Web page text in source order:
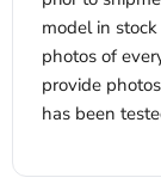
model in
photos of
provide
has been